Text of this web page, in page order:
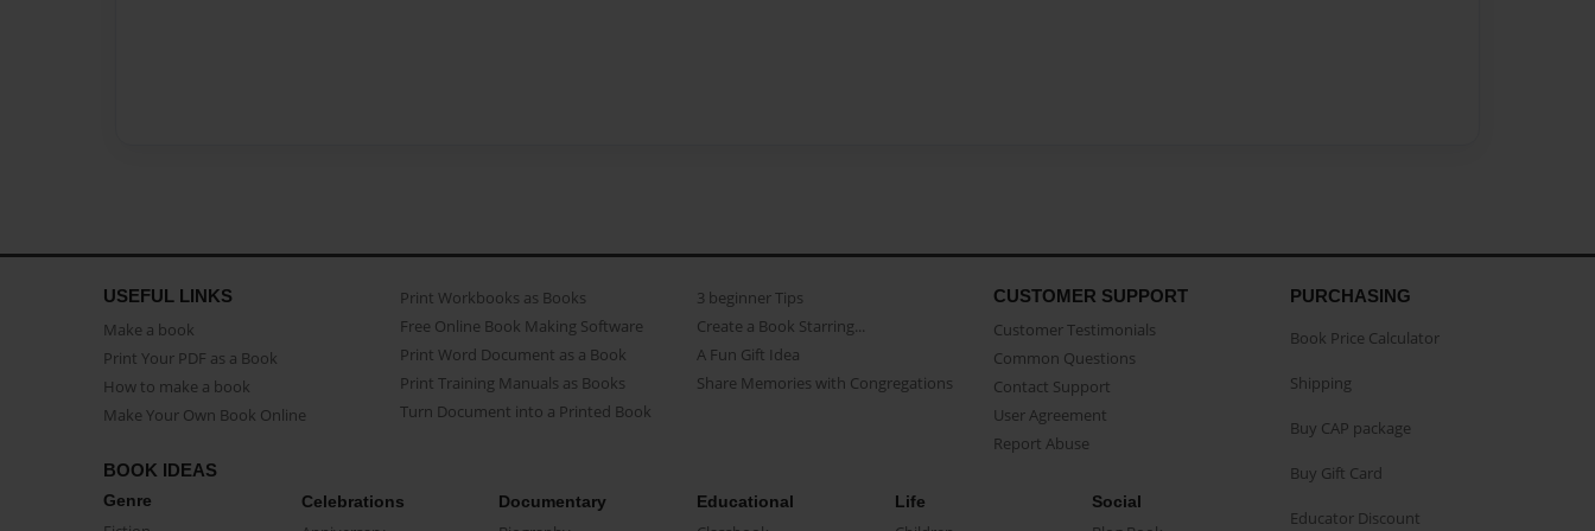
USEFUL LINKS
Make a book
Print Your PDF as a Book
How to make a book
Make Your Own Book Online
Print Workbooks as Books
Free Online Book Making Software
Print Word Document as a Book
Print Training Manuals as Books
Turn Document into a Printed Book
3 beginner Tips
Create a Book Starring...
A Fun Gift Idea
Share Memories with Congregations
CUSTOMER SUPPORT
Customer Testimonials
Common Questions
Contact Support
User Agreement
Report Abuse
BOOK IDEAS
Genre Celebrations Documentary Educational Life Social
PURCHASING
Book Price Calculator
Shipping
Buy CAP package
Buy Gift Card
Educator Discount